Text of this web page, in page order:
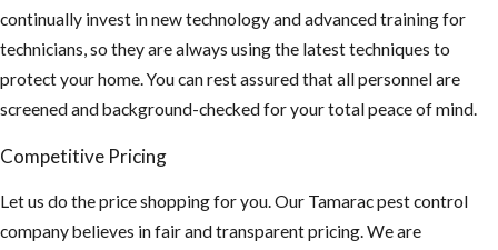
replaced.
4. Inspect your
property and home
for any potential
remove or seal them
up.
continually invest in new technology and advanced training for
technicians, so they are always using the latest techniques to
protect your home. You can rest assured that all personnel are
screened and background-checked for your total peace of mind.
Competitive Pricing
Let us do the price shopping for you. Our Tamarac pest control
company believes in fair and transparent pricing. We are